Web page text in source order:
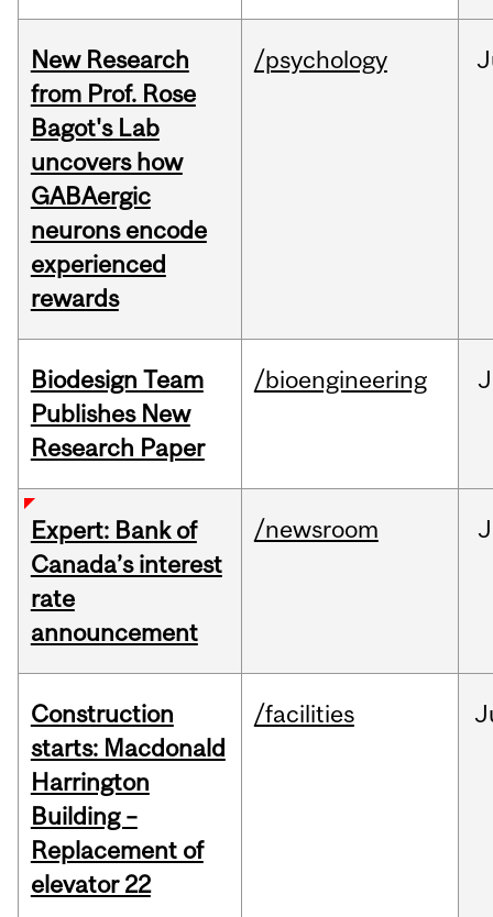
New Research
from Prof. Rose
Bagot's Lab
uncovers how
GABAergic
neurons encode
experienced
rewards
/psychology
Biodesign Team
Publishes New
Research Paper
/bioengineering
Expert: Bank of
Canada’s interest
rate
announcement
/newsroom
Construction
starts: Macdonald
Harrington
Building –
Replacement of
elevator 22
/facilities